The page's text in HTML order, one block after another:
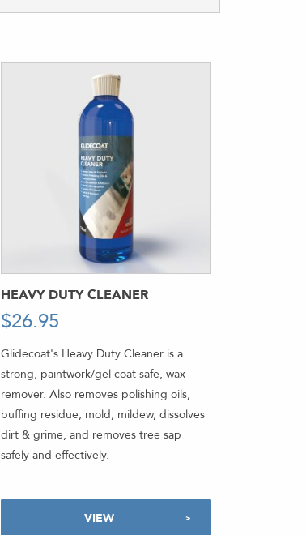
HEAVY DUTY CLEANER
$26.95
Glidecoat's Heavy Duty Cleaner is a
strong, paintwork/gel coat safe, wax
remover. Also removes polishing oils,
buffing residue, mold, mildew, dissolves
dirt & grime, and removes tree sap
safely and effectively.
VIEW